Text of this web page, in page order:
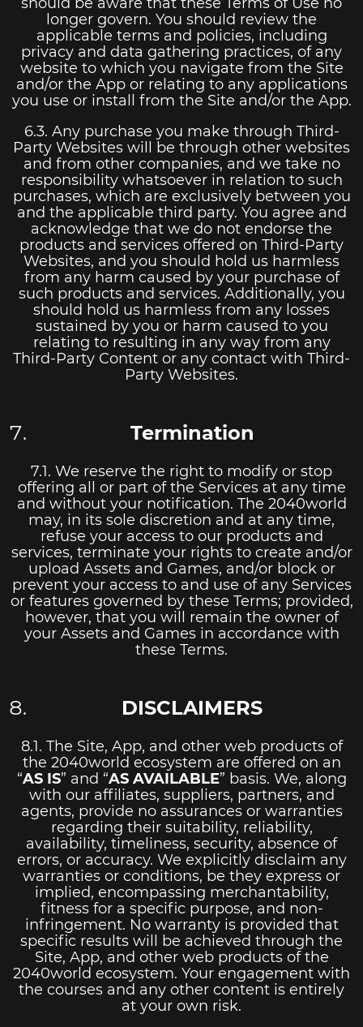
longer govern. You should review the
applicable terms and policies, including
privacy and data gathering practices, of any
website to which you navigate from the Site
and/or the App or relating to any applications
you use or install from the Site and/or the App.
6.3. Any purchase you make through Third-
Party Websites will be through other websites
and from other companies, and we take no
responsibility whatsoever in relation to such
purchases, which are exclusively between you
and the applicable third party. You agree and
acknowledge that we do not endorse the
products and services offered on Third-Party
Websites, and you should hold us harmless
from any harm caused by your purchase of
such products and services. Additionally, you
should hold us harmless from any losses
sustained by you or harm caused to you
relating to resulting in any way from any
Third-Party Content or any contact with Third-
Party Websites.
Termination
7.1. We reserve the right to modify or stop
offering all or part of the Services at any time
and without your notification. The 2040world
may, in its sole discretion and at any time,
refuse your access to our products and
services, terminate your rights to create and/or
upload Assets and Games, and/or block or
prevent your access to and use of any Services
or features governed by these Terms; provided,
however, that you will remain the owner of
your Assets and Games in accordance with
these Terms.
DISCLAIMERS
8.1. The Site, App, and other web products of
the 2040world ecosystem are offered on an
“AS IS” and “AS AVAILABLE” basis. We, along
with our affiliates, suppliers, partners, and
agents, provide no assurances or warranties
regarding their suitability, reliability,
availability, timeliness, security, absence of
errors, or accuracy. We explicitly disclaim any
warranties or conditions, be they express or
implied, encompassing merchantability,
fitness for a specific purpose, and non-
infringement. No warranty is provided that
specific results will be achieved through the
Site, App, and other web products of the
2040world ecosystem. Your engagement with
the courses and any other content is entirely
at your own risk.